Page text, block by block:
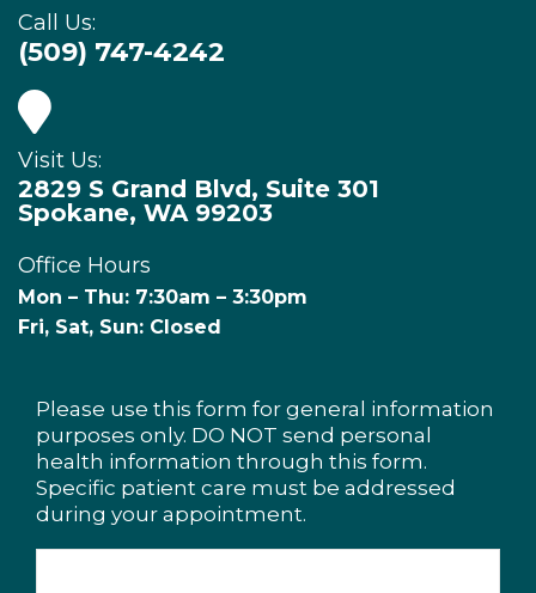
Call Us:
(509) 747-4242
Visit Us:
2829 S Grand Blvd, Suite 301
Spokane, WA 99203
Office Hours
Mon – Thu: 7:30am – 3:30pm
Fri, Sat, Sun: Closed
Please use this form for general information
purposes only. DO NOT send personal
health information through this form.
Specific patient care must be addressed
during your appointment.